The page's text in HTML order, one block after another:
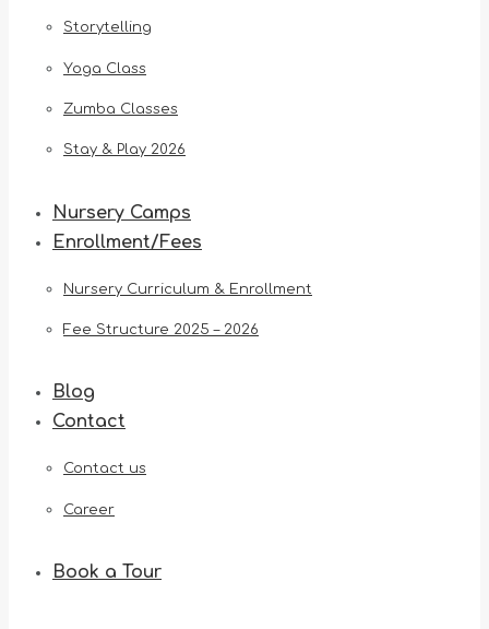
Storytelling
Yoga Class
Zumba Classes
Stay & Play 2026
Nursery Camps
Enrollment/Fees
Nursery Curriculum & Enrollment
Fee Structure 2025 – 2026
Blog
Contact
Contact us
Career
Book a Tour